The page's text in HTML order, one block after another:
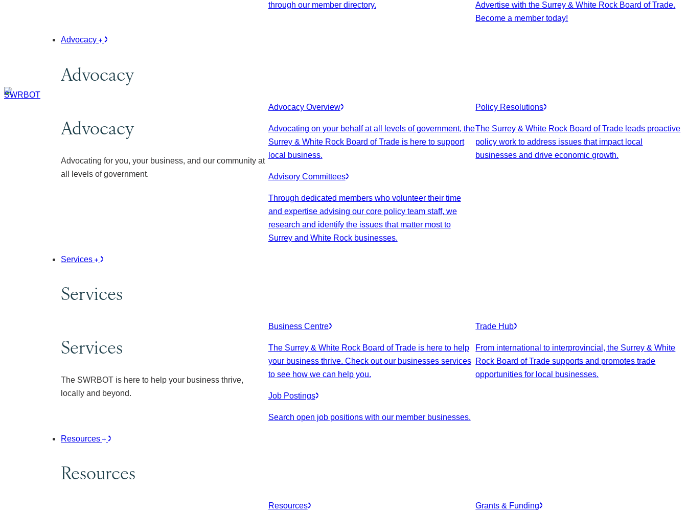
through our member directory.
Advertise with the Surrey & White Rock Board of Trade.
Become a member today!
Advocacy
Advocacy
Advocacy
Advocating for you, your business, and our community at
all levels of government.
Advocacy Overview
Advocating on your behalf at all levels of government, the
Surrey & White Rock Board of Trade is here to support
local business.
Advisory Committees
Through dedicated members who volunteer their time
and expertise advising our core policy team staff, we
research and identify the issues that matter most to
Surrey and White Rock businesses.
Policy Resolutions
The Surrey & White Rock Board of Trade leads proactive
policy work to address issues that impact local
businesses and drive economic growth.
Services
Services
Services
The SWRBOT is here to help your business thrive,
locally and beyond.
Business Centre
The Surrey & White Rock Board of Trade is here to help
your business thrive. Check out our businesses services
to see how we can help you.
Job Postings
Search open job positions with our member businesses.
Trade Hub
From international to interprovincial, the Surrey & White
Rock Board of Trade supports and promotes trade
opportunities for local businesses.
Resources
Resources
Resources Grants & Funding